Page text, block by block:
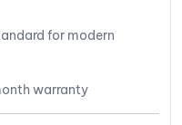
for modern
warranty